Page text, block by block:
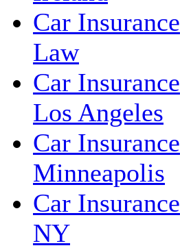
Car Insurance
Law
Car Insurance
Los Angeles
Car Insurance
Minneapolis
Car Insurance
NY